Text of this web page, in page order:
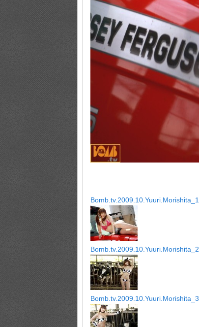
Bomb.tv.2009.10.Yuuri.Morishita_1
Bomb.tv.2009.10.Yuuri.Morishita_2
Bomb.tv.2009.10.Yuuri.Morishita_3